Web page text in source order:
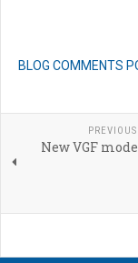
BLOG COMMENTS
New VGF